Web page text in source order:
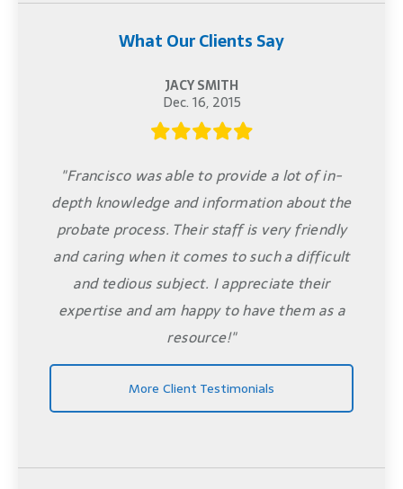
What Our Clients Say
JACY SMITH
Dec. 16, 2015
"Francisco was able to provide a lot of in-
depth knowledge and information about the
probate process. Their staff is very friendly
and caring when it comes to such a difficult
and tedious subject. I appreciate their
expertise and am happy to have them as a
resource!"
More Client Testimonials